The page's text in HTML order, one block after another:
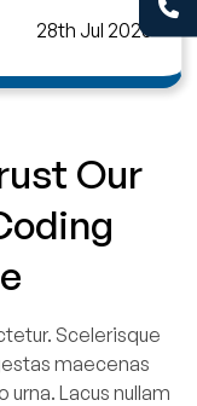
28th Jul 2026
Our
Scelerisque
maecenas
urna. Lacus nullam